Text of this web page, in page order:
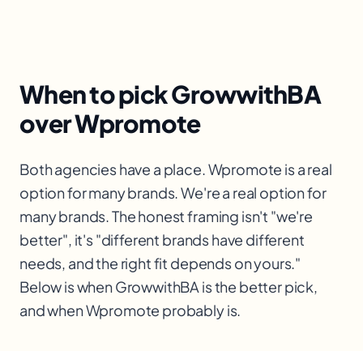
When to pick GrowwithBA
over Wpromote
Both agencies have a place. Wpromote is a real
option for many brands. We're a real option for
many brands. The honest framing isn't "we're
better", it's "different brands have different
needs, and the right fit depends on yours."
Below is when GrowwithBA is the better pick,
and when Wpromote probably is.